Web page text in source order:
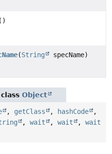
()
(String specName)
Object
, getClass , hashCode
,
, wait , wait , wait